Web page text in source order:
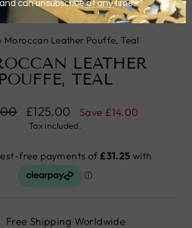
(ESC)
› Moroccan Leather Pouffe, Teal
LEATHER
POUFFE, TEAL
Sale
price
£125.00 Save £14.00
Tax included.
Free Shipping Worldwide